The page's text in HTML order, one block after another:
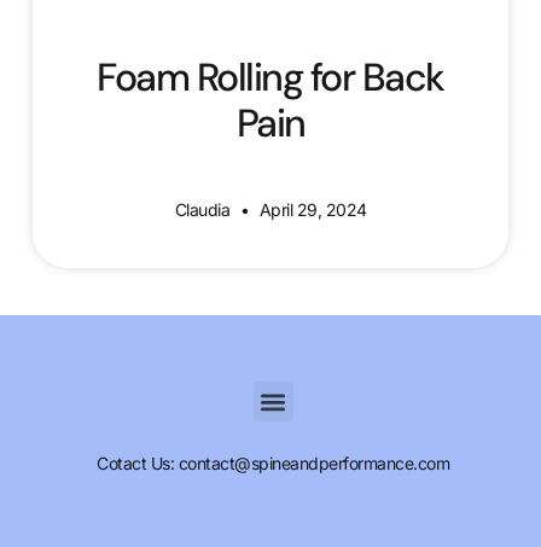
Foam Rolling for Back
Pain
Claudia April 29, 2024
Cotact Us: contact@spineandperformance.com